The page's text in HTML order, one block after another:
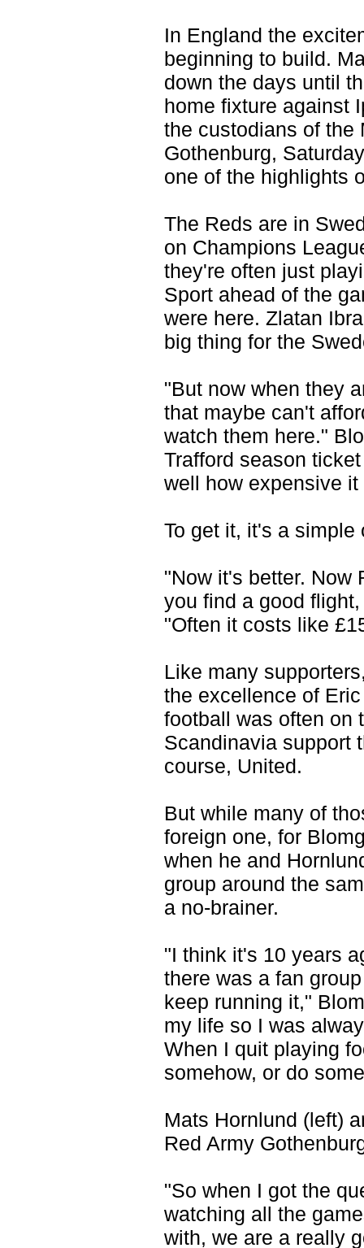
In England the
beginning to build.
down the days until
home fixture against
the custodians of the
Gothenburg,
one of the highlights
The Reds are in
on Champions
they're often just
Sport ahead of the
were here. Zlatan
big thing for the
"But now when they
that maybe can't
watch them here."
Trafford season
well how expensive
To get it, it's a simple
"Now it's better. Now
you find a good
"Often it costs like
Like many
the excellence of
football was often on
Scandinavia support
course, United.
But while many of
foreign one, for
when he and
group around the
a no-brainer.
"I think it's 10 years
there was a fan
keep running it,"
my life so I was
When I quit playing
somehow, or do
Mats Hornlund (left)
Red Army
"So when I got the
watching all the
with, we are a really